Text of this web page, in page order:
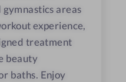
gymnastics areas
experience,
treatment
beauty
baths. Enjoy